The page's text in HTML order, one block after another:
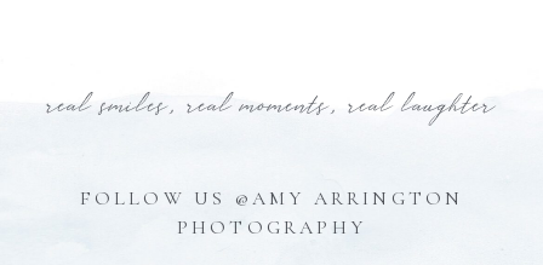
real smiles, real moments, real laughter
FOLLOW US @AMY ARRINGTON
PHOTOGRAPHY